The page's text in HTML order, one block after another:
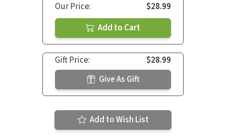
Our Price:
$28.99
Add to Cart
Gift Price:
$28.99
Give As Gift
Add to Wish List